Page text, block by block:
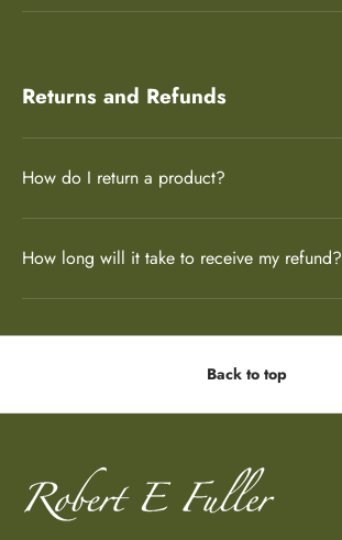
Returns and Refunds
How do I return a product?
How long will it take to receive my refund?
Back to top